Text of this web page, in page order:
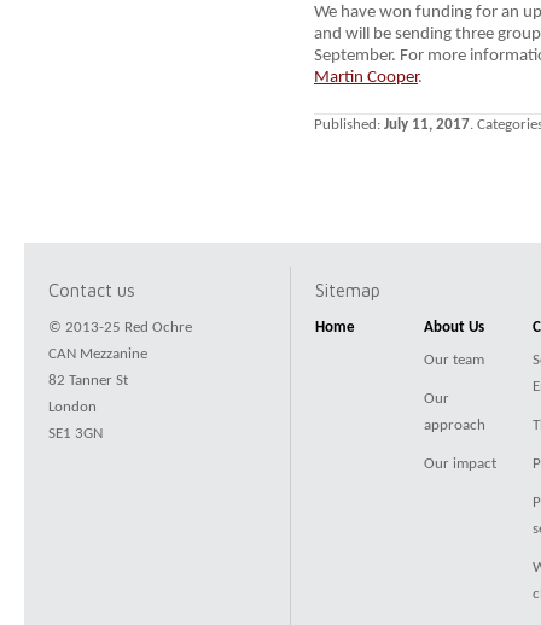
We have won funding for an
and will be sending three
September. For more
Martin Cooper.
Published: July 11, 2017.
Contact us
© 2013-25 Red Ochre
CAN Mezzanine
82 Tanner St
London
SE1 3GN
Sitemap
Home About Us
Our team
Our
approach
Our impact